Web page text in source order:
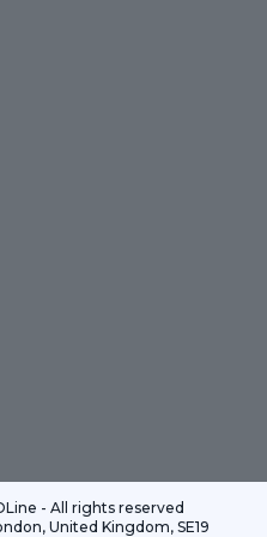
- All rights reserved
United Kingdom, SE19